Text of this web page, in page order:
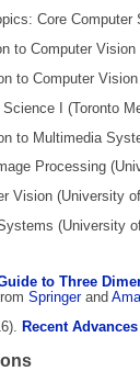
Core
to Computer
to Computer
Science I (Toronto
to Multimedia
Processing
Vision (University
(University
to Three
Springerand
Recent